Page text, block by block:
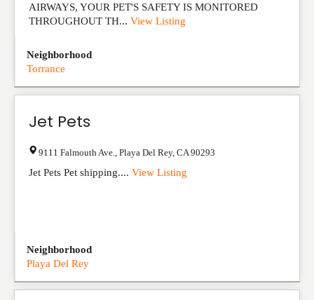
AIRWAYS, YOUR PET'S SAFETY IS MONITORED
THROUGHOUT TH... View Listing
Neighborhood
Torrance
Jet Pets
9111 Falmouth Ave. Playa Del Rey, CA 90293
Jet Pets Pet shipping.... View Listing
Neighborhood
Playa Del Rey